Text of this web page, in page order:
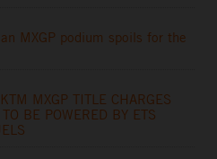
MXGP podium spoils for the
MXGP TITLE CHARGES
BE POWERED BY ETS